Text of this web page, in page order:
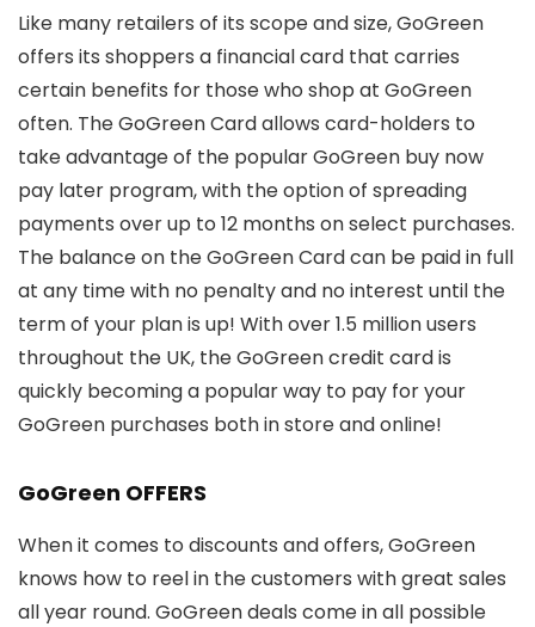
Like many retailers of its scope and size, GoGreen
offers its shoppers a financial card that carries
certain benefits for those who shop at GoGreen
often. The GoGreen Card allows card-holders to
take advantage of the popular GoGreen buy now
pay later program, with the option of spreading
payments over up to 12 months on select purchases.
The balance on the GoGreen Card can be paid in full
at any time with no penalty and no interest until the
term of your plan is up! With over 1.5 million users
throughout the UK, the GoGreen credit card is
quickly becoming a popular way to pay for your
GoGreen purchases both in store and online!
GoGreen OFFERS
When it comes to discounts and offers, GoGreen
knows how to reel in the customers with great sales
all year round. GoGreen deals come in all possible